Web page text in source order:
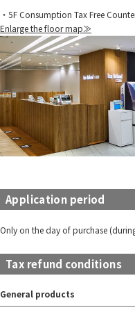
・5F Consumption Tax Free
Enlarge the floor map≫
Application period
Only on the day of purchase
Tax refund conditions
General products